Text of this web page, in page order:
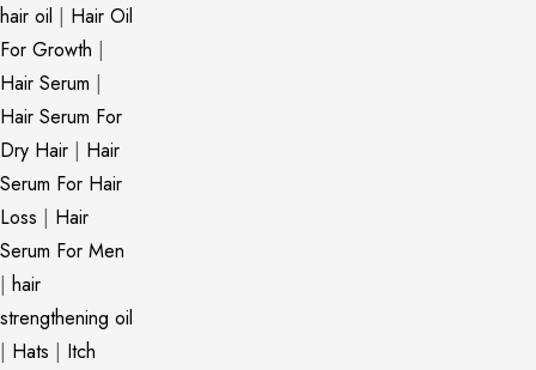
hair oil | Hair Oil
For Growth |
Hair Serum |
Hair Serum For
Dry Hair | Hair
Serum For Hair
Loss | Hair
Serum For Men
| hair
strengthening oil
| Hats | Itch